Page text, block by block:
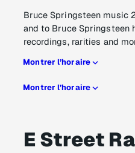
Bruce Springsteen music
and to Bruce Springsteen
recordings, rarities and
Montrer l’horaire
Montrer l’horaire
E Street